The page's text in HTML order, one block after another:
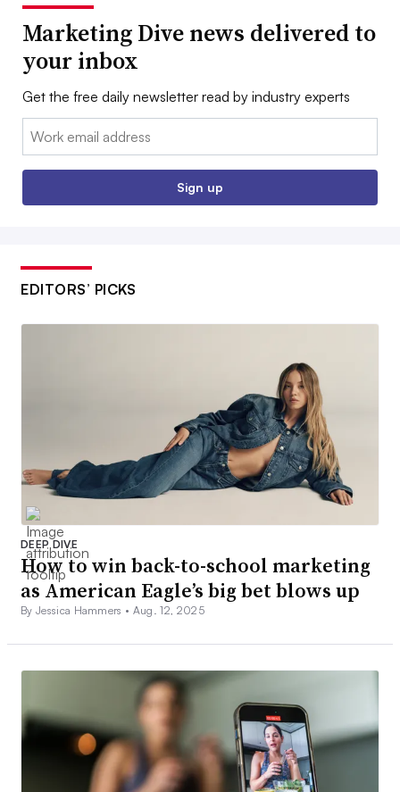
Marketing Dive news delivered to
your inbox
Get the free daily newsletter read by industry experts
Email:
Sign up
EDITORS’ PICKS
DEEP DIVE
How to win back-to-school marketing
as American Eagle’s big bet blows up
By Jessica Hammers • Aug. 12, 2025